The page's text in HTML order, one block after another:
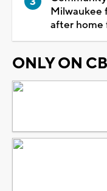
Milwaukee
after home
ONLY ON